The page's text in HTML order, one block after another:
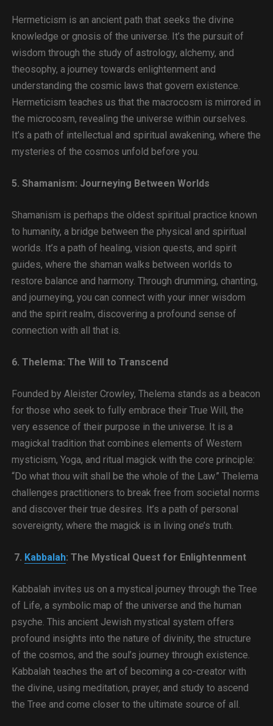
Hermeticism is an ancient path that seeks the divine
knowledge or gnosis of the universe. It’s the pursuit of
wisdom through the study of astrology, alchemy, and
theosophy, a journey towards enlightenment and
understanding the cosmic laws that govern existence.
Hermeticism teaches us that the macrocosm is mirrored in
the microcosm, revealing the universe within ourselves.
It’s a path of intellectual and spiritual awakening, where the
mysteries of the cosmos unfold before you.
5. Shamanism: Journeying Between Worlds
Shamanism is perhaps the oldest spiritual practice known
to humanity, a bridge between the physical and spiritual
worlds. It’s a path of healing, vision quests, and spirit
guides, where the shaman walks between worlds to
restore balance and harmony. Through drumming, chanting,
and journeying, you can connect with your inner wisdom
and the spirit realm, discovering a profound sense of
connection with all that is.
6. Thelema: The Will to Transcend
Founded by Aleister Crowley, Thelema stands as a beacon
for those who seek to fully embrace their True Will, the
very essence of their purpose in the universe. It is a
magickal tradition that combines elements of Western
mysticism, Yoga, and ritual magick with the core principle:
“Do what thou wilt shall be the whole of the Law.” Thelema
challenges practitioners to break free from societal norms
and discover their true desires. It’s a path of personal
sovereignty, where the magick is in living one’s truth.
7. Kabbalah: The Mystical Quest for Enlightenment
Kabbalah invites us on a mystical journey through the Tree
of Life, a symbolic map of the universe and the human
psyche. This ancient Jewish mystical system offers
profound insights into the nature of divinity, the structure
of the cosmos, and the soul’s journey through existence.
Kabbalah teaches the art of becoming a co-creator with
the divine, using meditation, prayer, and study to ascend
the Tree and come closer to the ultimate source of all.